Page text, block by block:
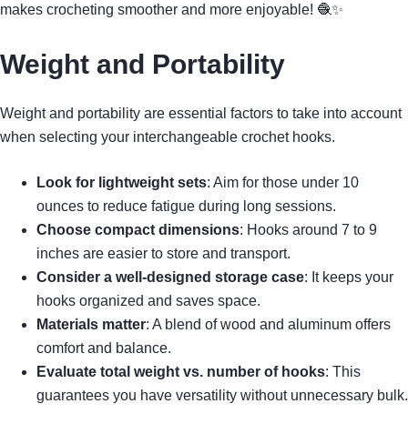
makes crocheting smoother and more enjoyable! 🧶✨
Weight and Portability
Weight and portability are essential factors to take into account
when selecting your interchangeable crochet hooks.
Look for lightweight sets: Aim for those under 10
ounces to reduce fatigue during long sessions.
Choose compact dimensions: Hooks around 7 to 9
inches are easier to store and transport.
Consider a well-designed storage case: It keeps your
hooks organized and saves space.
Materials matter: A blend of wood and aluminum offers
comfort and balance.
Evaluate total weight vs. number of hooks: This
guarantees you have versatility without unnecessary bulk.